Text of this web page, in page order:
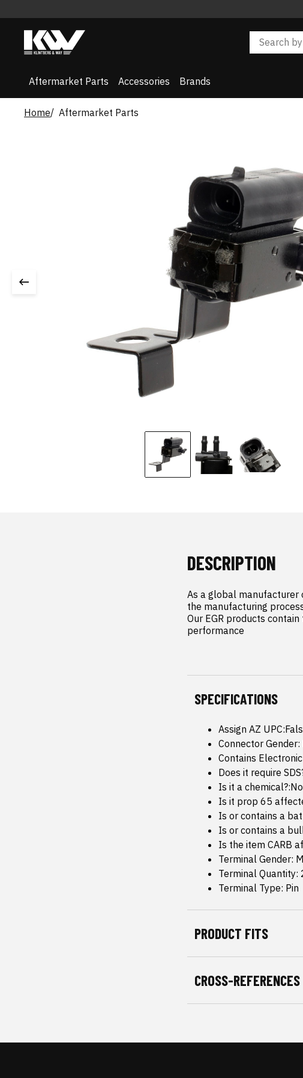
Aftermarket Parts Accessories Brands
Home Aftermarket Parts
DESCRIPTION
As a global manufacturer
the manufacturing
Our EGR products
performance
SPECIFICATIONS
Assign AZ
Connector Gender:
Contains
Does it require
Is it a chemical?:No
Is it prop 65
Is or contains a
Is or contains a
Is the item CARB
Terminal Gender:
Terminal Quantity:
Terminal Type: Pin
PRODUCT FITS
CROSS-REFERENCES